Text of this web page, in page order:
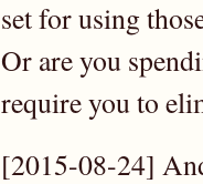
set for using
Or are you
require you to
[2015-08-24]